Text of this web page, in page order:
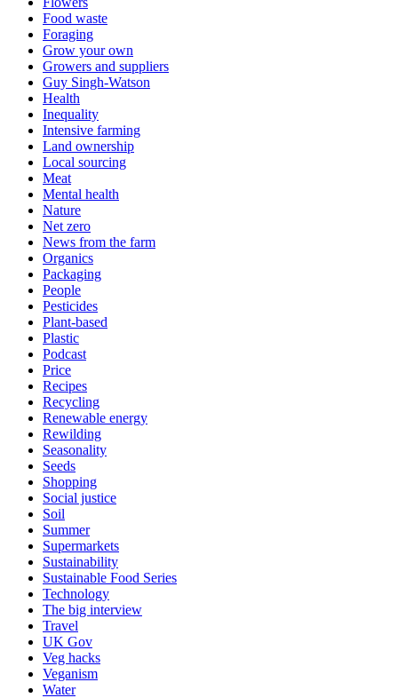
Food waste
Foraging
Grow your own
Growers and suppliers
Guy Singh-Watson
Health
Inequality
Intensive farming
Land ownership
Local sourcing
Meat
Mental health
Nature
Net zero
News from the farm
Organics
Packaging
People
Pesticides
Plant-based
Plastic
Podcast
Price
Recipes
Recycling
Renewable energy
Rewilding
Seasonality
Seeds
Shopping
Social justice
Soil
Summer
Supermarkets
Sustainability
Sustainable Food Series
Technology
The big interview
Travel
UK Gov
Veg hacks
Veganism
Water